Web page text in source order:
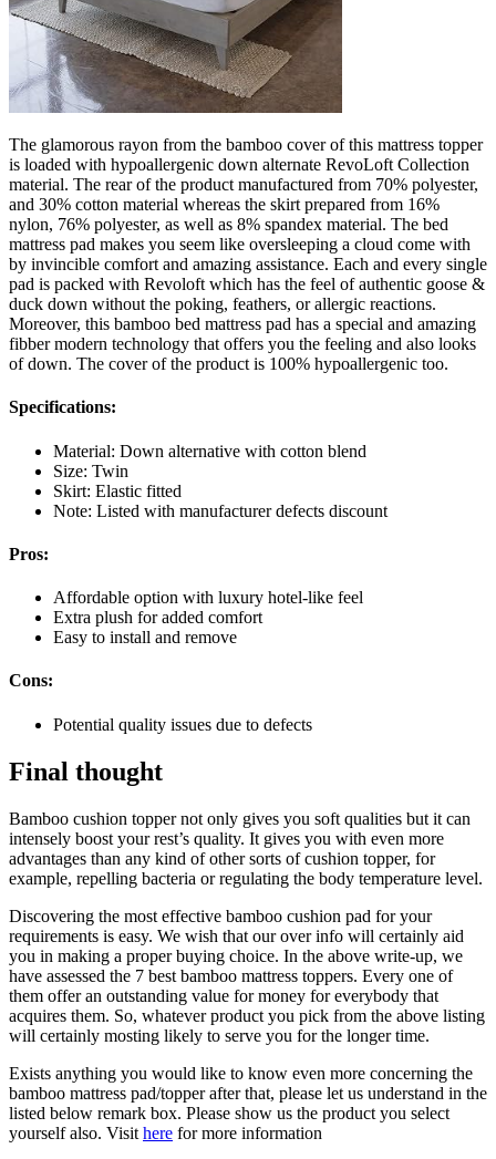
The glamorous rayon from the bamboo cover of this mattress topper
is loaded with hypoallergenic down alternate RevoLoft Collection
material. The rear of the product manufactured from 70% polyester,
and 30% cotton material whereas the skirt prepared from 16%
nylon, 76% polyester, as well as 8% spandex material. The bed
mattress pad makes you seem like oversleeping a cloud come with
by invincible comfort and amazing assistance. Each and every single
pad is packed with Revoloft which has the feel of authentic goose &
duck down without the poking, feathers, or allergic reactions.
Moreover, this bamboo bed mattress pad has a special and amazing
fibber modern technology that offers you the feeling and also looks
of down. The cover of the product is 100% hypoallergenic too.
Specifications:
Material: Down alternative with cotton blend
Size: Twin
Skirt: Elastic fitted
Note: Listed with manufacturer defects discount
Pros:
Affordable option with luxury hotel-like feel
Extra plush for added comfort
Easy to install and remove
Cons:
Potential quality issues due to defects
Final thought
Bamboo cushion topper not only gives you soft qualities but it can
intensely boost your rest’s quality. It gives you with even more
advantages than any kind of other sorts of cushion topper, for
example, repelling bacteria or regulating the body temperature level.
Discovering the most effective bamboo cushion pad for your
requirements is easy. We wish that our over info will certainly aid
you in making a proper buying choice. In the above write-up, we
have assessed the 7 best bamboo mattress toppers. Every one of
them offer an outstanding value for money for everybody that
acquires them. So, whatever product you pick from the above listing
will certainly mosting likely to serve you for the longer time.
Exists anything you would like to know even more concerning the
bamboo mattress pad/topper after that, please let us understand in the
listed below remark box. Please show us the product you select
yourself also. Visit here for more information